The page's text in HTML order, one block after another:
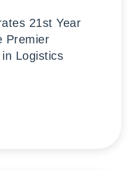
21st Year
Premier
Logistics